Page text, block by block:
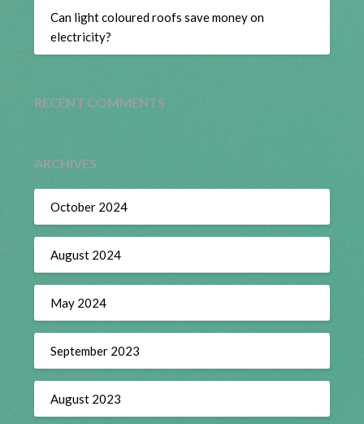
Can light coloured roofs save money on
electricity?
RECENT COMMENTS
ARCHIVES
October 2024
August 2024
May 2024
September 2023
August 2023